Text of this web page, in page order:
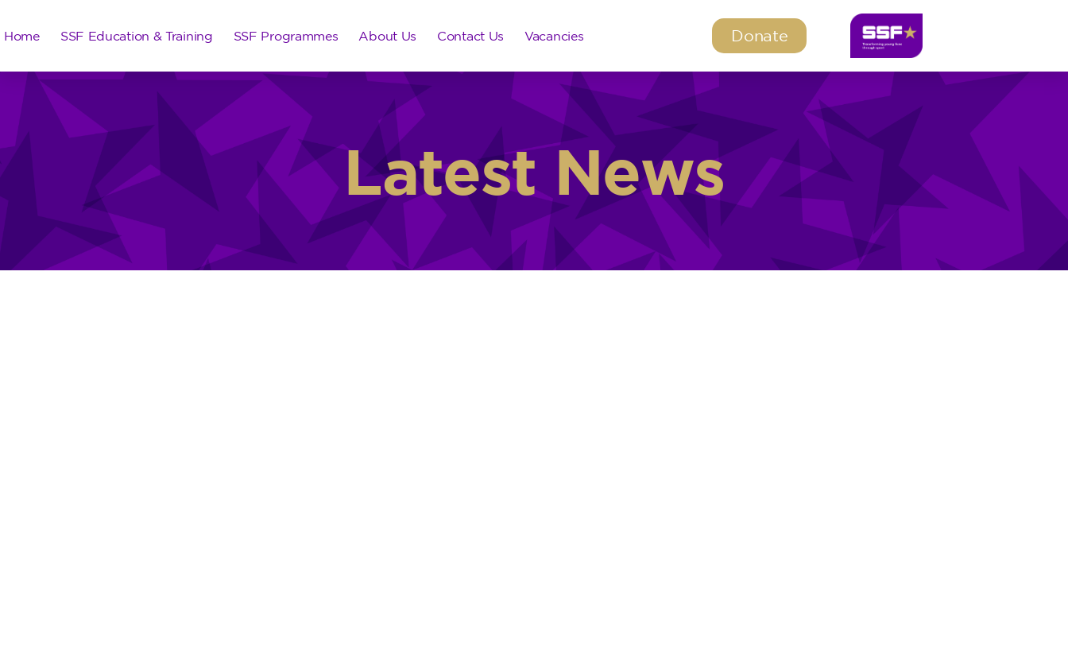
Home SSF Education & Training SSF Programmes About Us Contact Us Vacancies Donate
Latest News